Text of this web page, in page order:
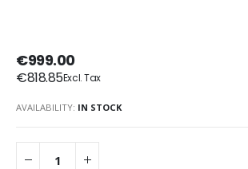
€999.00
€818.85
AVAILABILITY: IN STOCK